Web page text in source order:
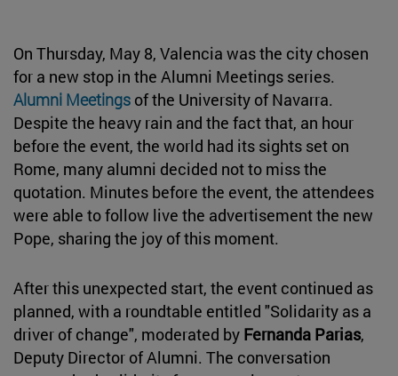
On Thursday, May 8, Valencia was the city chosen
for a new stop in the Alumni Meetings series.
Alumni Meetings of the University of Navarra.
Despite the heavy rain and the fact that, an hour
before the event, the world had its sights set on
Rome, many alumni decided not to miss the
quotation. Minutes before the event, the attendees
were able to follow live the advertisement the new
Pope, sharing the joy of this moment.
After this unexpected start, the event continued as
planned, with a roundtable entitled "Solidarity as a
driver of change", moderated by Fernanda Parias,
Deputy Director of Alumni. The conversation